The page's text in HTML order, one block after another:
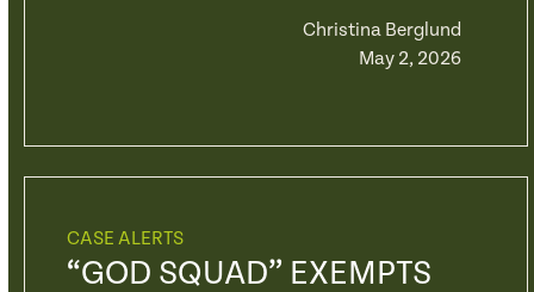
Christina Berglund
May 2, 2026
CASE ALERTS
“GOD SQUAD” EXEMPTS